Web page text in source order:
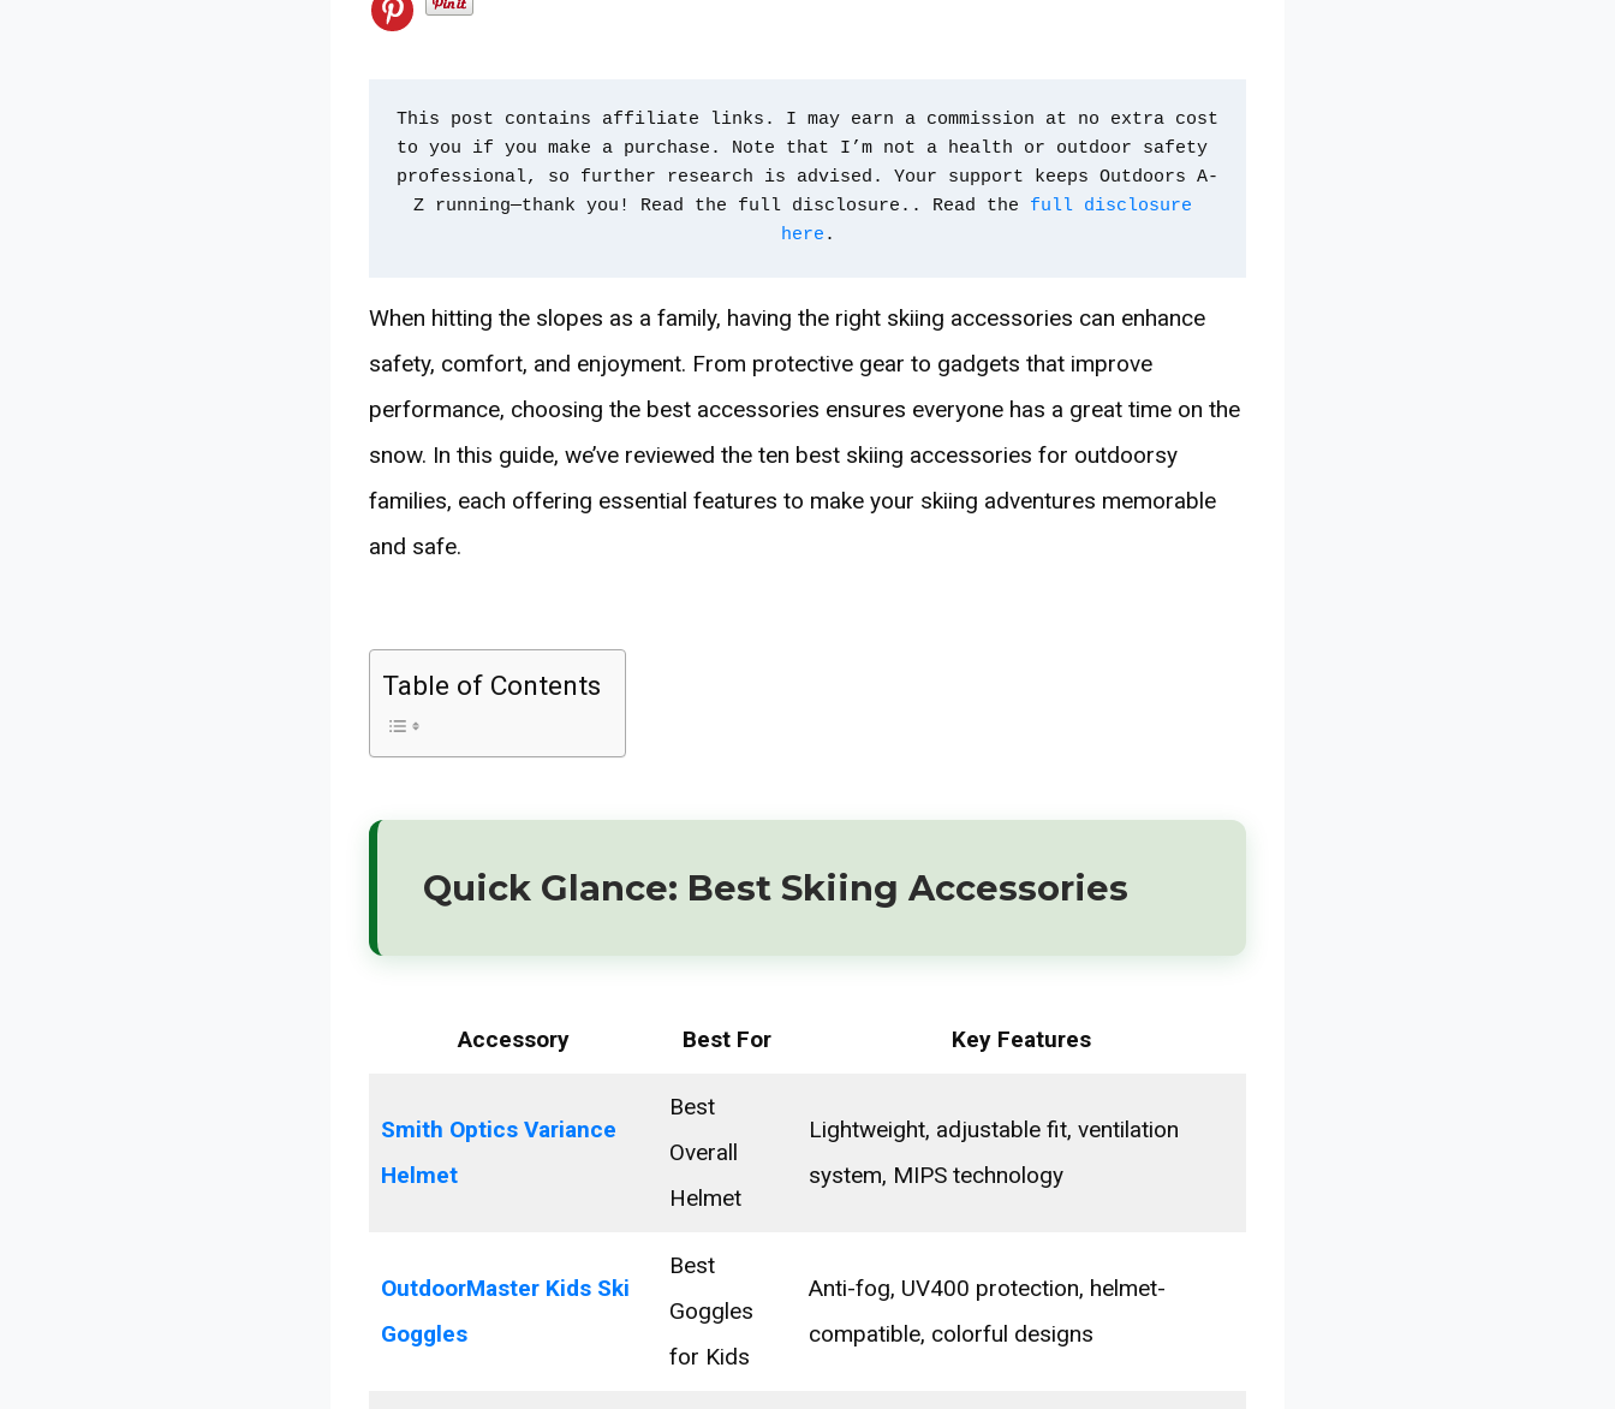
This post contains affiliate links. I may earn a commission at no extra cost
to you if you make a purchase. Note that I’m not a health or outdoor safety
professional, so further research is advised. Your support keeps Outdoors A-
Z running—thank you! Read the full disclosure.. Read the full disclosure
here .
When hitting the slopes as a family, having the right skiing accessories can enhance
safety, comfort, and enjoyment. From protective gear to gadgets that improve
performance, choosing the best accessories ensures everyone has a great time on the
snow. In this guide, we’ve reviewed the ten best skiing accessories for outdoorsy
families, each offering essential features to make your skiing adventures memorable
and safe.
Table of Contents
Quick Glance: Best Skiing Accessories
Accessory Best For Key Features
Smith Optics Variance
Helmet
Best
Overall
Helmet
Lightweight, adjustable fit, ventilation
system, MIPS technology
OutdoorMaster Kids Ski
Goggles
Best
Goggles
for Kids
Anti-fog, UV400 protection, helmet-
compatible, colorful designs